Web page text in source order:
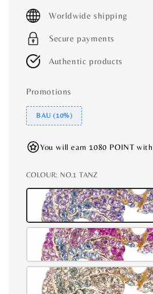
price
Worldwide shipping
Secure payments
Authentic products
Promotions
BAU (10%)
You will earn 1080 POINT
COLOUR: NO.1 TANZ